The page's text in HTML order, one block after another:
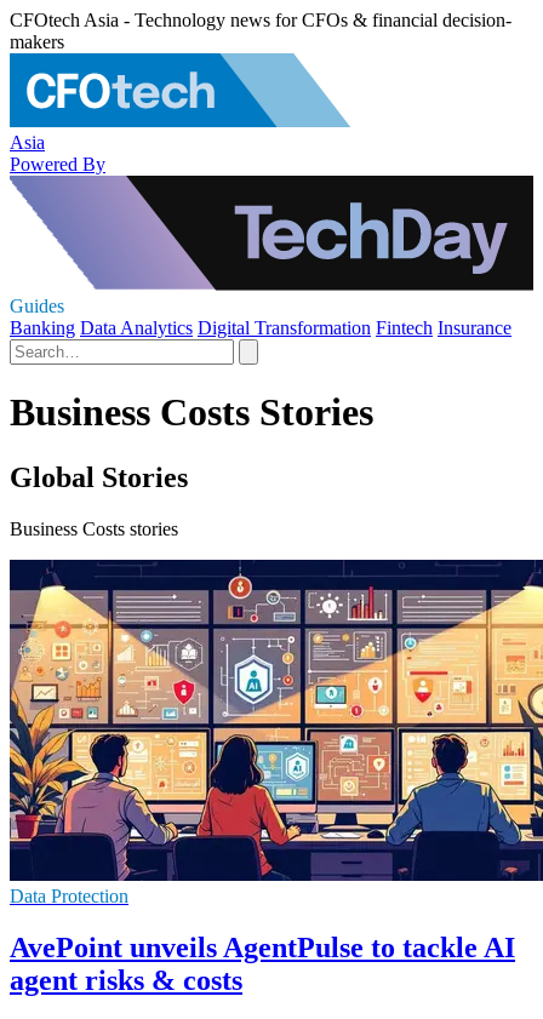
CFOtech Asia - Technology news for CFOs & financial decision-
makers
Asia
Powered By
Guides
Banking Data Analytics Digital Transformation Fintech Insurance
Business Costs Stories
Global Stories
Business Costs stories
Data Protection
AvePoint unveils AgentPulse to tackle AI
agent risks & costs